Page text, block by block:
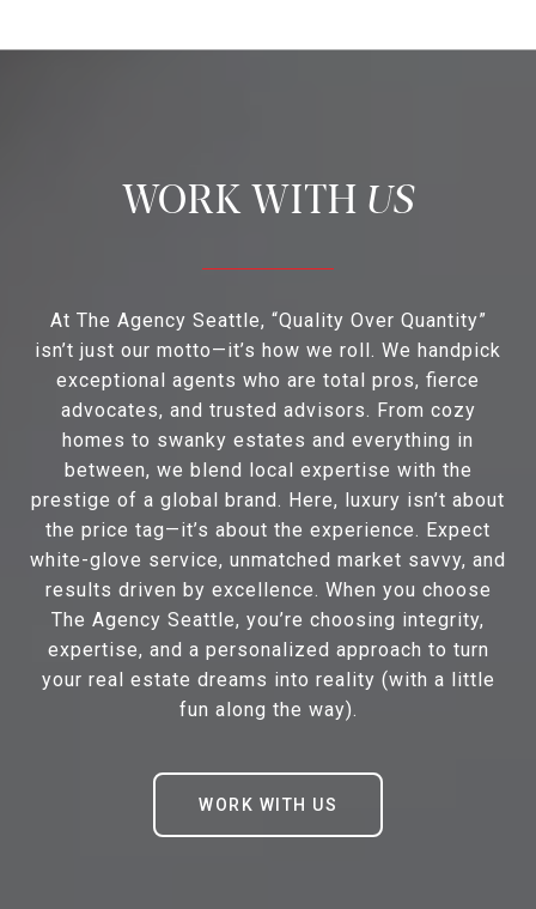
US
At The Agency Seattle, “Quality Over Quantity”
isn’t just our motto—it’s how we roll. We handpick
exceptional agents who are total pros, fierce
advocates, and trusted advisors. From cozy
homes to swanky estates and everything in
between, we blend local expertise with the
prestige of a global brand. Here, luxury isn’t about
the price tag—it’s about the experience. Expect
white-glove service, unmatched market savvy, and
results driven by excellence. When you choose
The Agency Seattle, you’re choosing integrity,
expertise, and a personalized approach to turn
your real estate dreams into reality (with a little
fun along the way).
WORK WITH US